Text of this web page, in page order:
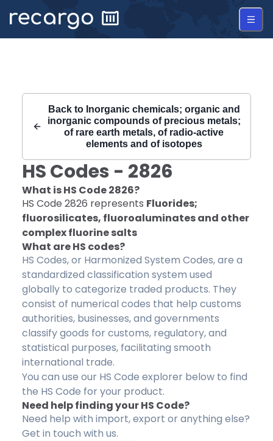
Back to Inorganic chemicals; organic and
inorganic compounds of precious metals;
of rare earth metals, of radio-active
elements and of isotopes
HS Codes - 2826
What is HS Code2826?
HS Code 2826 represents Fluorides;
fluorosilicates, fluoroaluminates and other
complex fluorine salts
What are HS codes?
HS Codes, or Harmonized System Codes, are a
standardized classification system used
globally to categorize traded products. They
consist of numerical codes that help customs
authorities, businesses, and governments
classify goods for customs, regulatory, and
statistical purposes, facilitating smooth
international trade.
You can use our HS Code explorer below to find
the HS Code for your product.
Need help finding your HS Code?
Need help with import, export or anything else?
Get in touch with us.
Recargo | HS Code 2826 |